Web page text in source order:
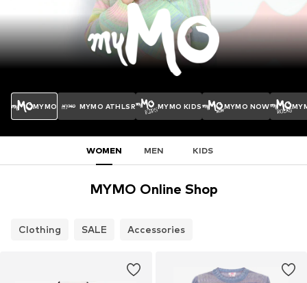
MYMO MYMO ATHLSR MYMO KIDS MYMO NOW
WOMEN MEN KIDS
MYMO Online Shop
Clothing SALE Accessories